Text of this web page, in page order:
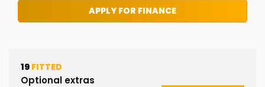
APPLY FOR FINANCE
19 FITTED
Optional extras